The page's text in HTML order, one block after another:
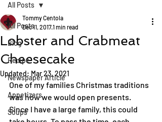
All Posts
Blog
Recipe
Newspaper Article
Appetizers
Soups
All Posts
Lobster and Crabmeat
Cheesecake
Tommy Centola
Dec 11, 20171 min read
Updated: Mar 23, 2021
One of my families Christmas traditions
was how we would open presents.
Since I have a large family, this could